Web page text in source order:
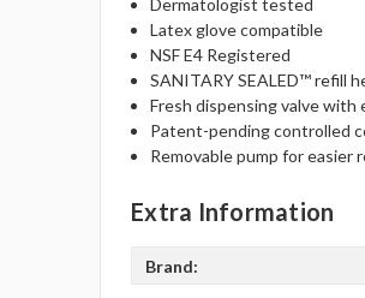
Dermatologist tested
Latex glove compatible
NSF E4 Registered
SANITARY SEALED™ refill
Fresh dispensing valve with
Patent-pending controlled
Removable pump for easier
Extra Information
Brand: